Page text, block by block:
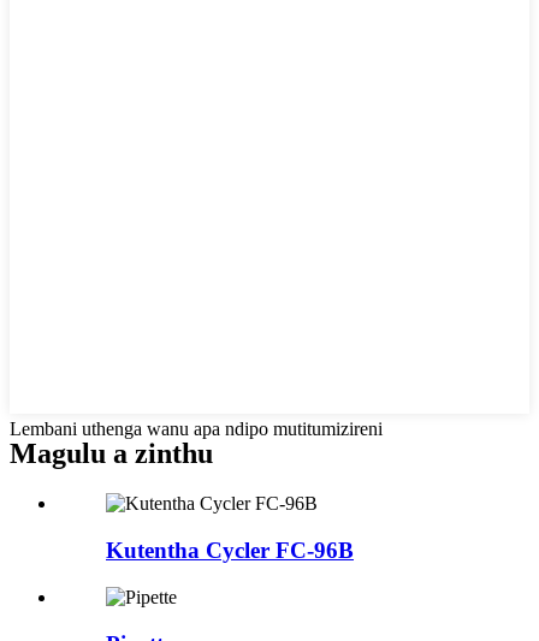
Lembani uthenga wanu apa ndipo mutitumizireni
Magulu a zinthu
Kutentha Cycler FC-96B